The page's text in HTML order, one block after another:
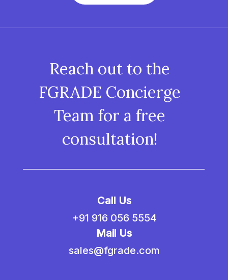
Reach out to the
FGRADE Concierge
Team for a free
consultation!
Call Us
+91 916 056 5554
Mail Us
sales@fgrade.com